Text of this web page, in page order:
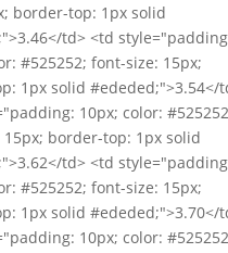
border-top: 1px solid
td> <td
#525252; font-size: 15px;
1px solid #ededed;">3.54</
10px; color:
border-top: 1px solid
td> <td
#525252; font-size: 15px;
1px solid #ededed;">3.70</
10px; color: